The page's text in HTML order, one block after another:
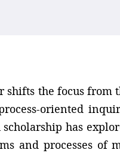
shifts the focus
oriented
has
and processes